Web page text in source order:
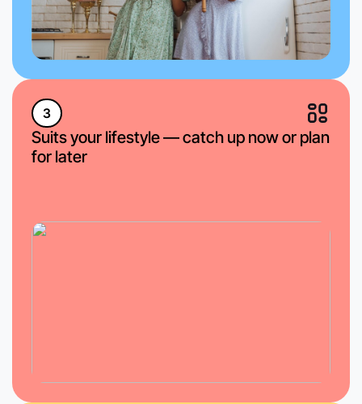
3
Suits your lifestyle — catch up now or plan
for later